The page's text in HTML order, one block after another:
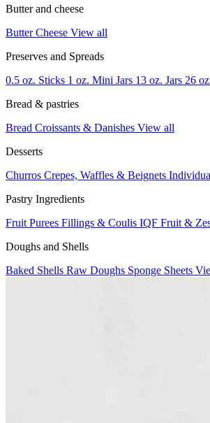
Butter and cheese
ButterCheese View all
Preserves and Spreads
0.5 oz. Sticks 1 oz. Mini Jars 13 oz. Jars 26
Bread & pastries
Bread Croissants & Danishes View all
Desserts
Churros Crepes, Waffles & Beignets
Pastry Ingredients
Fruit Purees Fillings & Coulis IQF Fruit &
Doughs and Shells
Baked Shells Raw Doughs Sponge Sheets